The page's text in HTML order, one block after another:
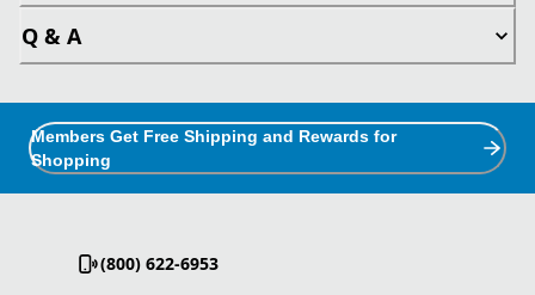
Q & A
Members Get Free Shipping and Rewards for
Shopping
(800) 622-6953